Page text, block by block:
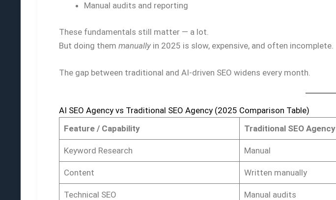
Manual audits and reporting
These fundamentals still matter — a lot.
But doing them manually in 2025 is slow, expensive, and often incomplete.
The gap between traditional and AI-driven SEO widens every month.
AI SEO Agency vs Traditional SEO Agency (2025 Comparison Table)
Feature / Capability
Traditional SEO Agency
Keyword Research Manual
Content Written manually
Technical SEO Manual audits